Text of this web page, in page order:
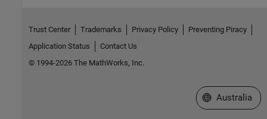
Trust Center Trademarks Privacy Policy
Preventing Piracy
Application Status
Contact Us
© 1994-2026 The MathWorks, Inc.
Select a Web
Australia